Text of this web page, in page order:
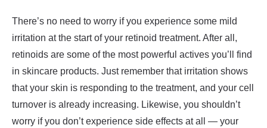
There’s no need to worry if you experience some mild
irritation at the start of your retinoid treatment. After all,
retinoids are some of the most powerful actives you’ll find
in skincare products. Just remember that irritation shows
that your skin is responding to the treatment, and your cell
turnover is already increasing. Likewise, you shouldn’t
worry if you don’t experience side effects at all — your